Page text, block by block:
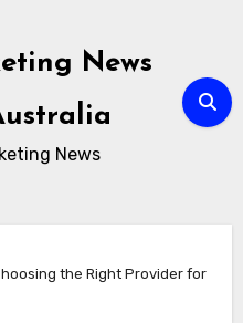
News
News
the Right Provider for